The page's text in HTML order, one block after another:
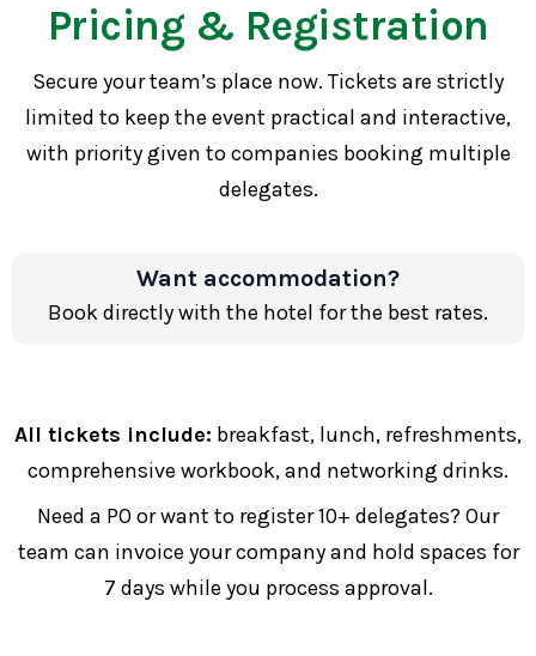
Pricing & Registration
Secure your team’s place now. Tickets are strictly
limited to keep the event practical and interactive,
with priority given to companies booking multiple
delegates.
Want accommodation?
Book directly with the hotel for the best rates.
All tickets include: breakfast, lunch, refreshments,
comprehensive workbook, and networking drinks.
Need a PO or want to register 10+ delegates? Our
team can invoice your company and hold spaces for
7 days while you process approval.